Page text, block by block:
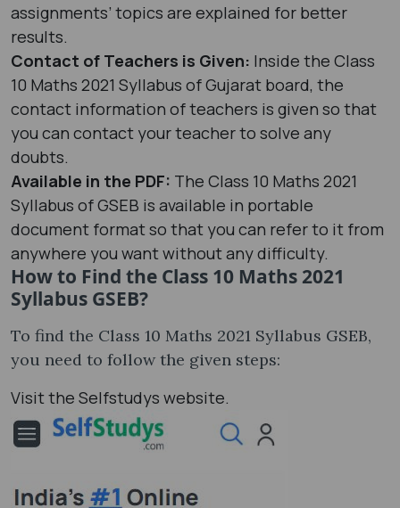
assignments’ topics are explained for better
results.
Contact of Teachers is Given: Inside the Class
10 Maths 2021 Syllabus of Gujarat board, the
contact information of teachers is given so that
you can contact your teacher to solve any
doubts.
Available in the PDF: The Class 10 Maths 2021
Syllabus of GSEB is available in portable
document format so that you can refer to it from
anywhere you want without any difficulty.
How to Find the Class 10 Maths 2021
Syllabus GSEB?
To find the Class 10 Maths 2021 Syllabus GSEB,
you need to follow the given steps:
Visit the Selfstudys website.